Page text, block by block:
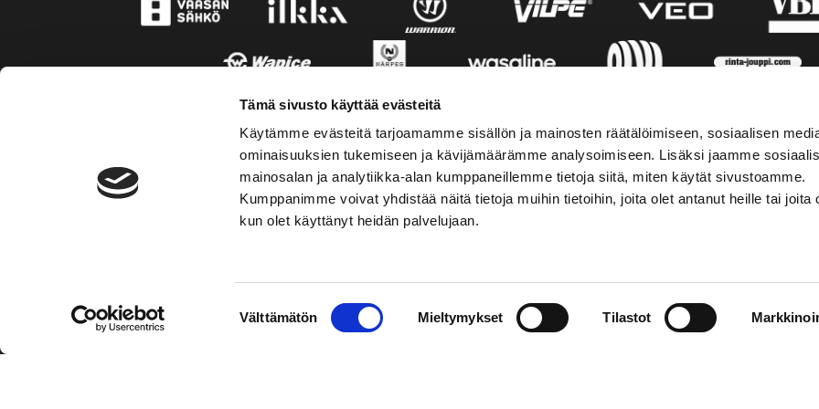
Tämä sivusto käyttää evästeitä
Käytämme evästeitä tarjoamamme sisällön ja mainosten räätälöimiseen, sosiaalisen
ominaisuuksien tukemiseen ja kävijämäärämme analysoimiseen. Lisäksi jaamme
mainosalan ja analytiikka-alan kumppaneillemme tietoja siitä, miten käytät sivustoamme.
Kumppanimme voivat yhdistää näitä tietoja muihin tietoihin, joita olet antanut heille tai joita
kun olet käyttänyt heidän palvelujaan.
Välttämätön Mieltymykset Tilastot
Hockey-Team Vaasan Sport Oy
KONTAKTINFORMATION
Puh: 02 01 555 600
sportshop@vaasansport.fi
SOCIALA MEDIER
facebook